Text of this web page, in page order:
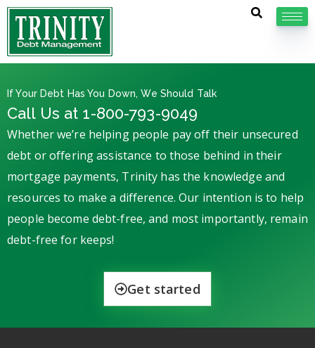
If Your Debt Has You Down, We Should Talk
Call Us at 1-800-793-9049
Whether we’re helping people pay off their unsecured
debt or offering assistance to those behind in their
mortgage payments, Trinity has the knowledge and
resources to make a difference. Our intention is to help
people become debt-free, and most importantly, remain
debt-free for keeps!
Get started